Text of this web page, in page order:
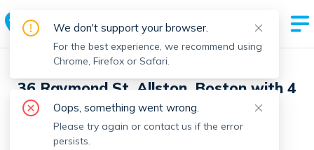
36 Raymond St, Allston, Boston with 4
units
We don't support your browser.
For the best experience, we recommend using
Chrome, Firefox or Safari.
Oops, something went wrong.
Please try again or contact us if the error
persists.